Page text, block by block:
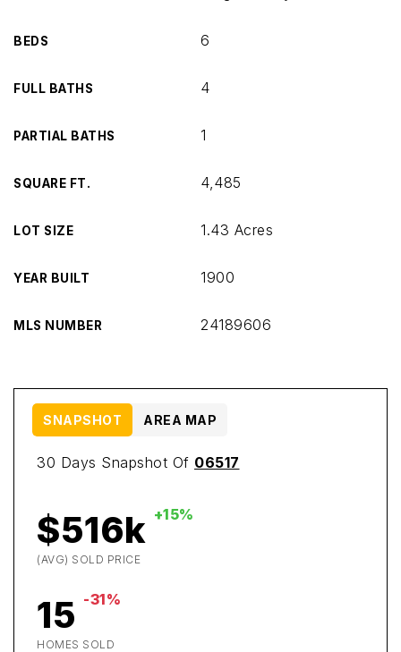
BEDS 6
FULL BATHS 4
PARTIAL BATHS 1
SQUARE FT. 4,485
LOT SIZE 1.43 Acres
YEAR BUILT 1900
MLS NUMBER 24189606
30 Days Snapshot Of 06517
$516k +15%
(AVG) SOLD PRICE
15 -31%
HOMES SOLD
SNAPSHOT AREA MAP